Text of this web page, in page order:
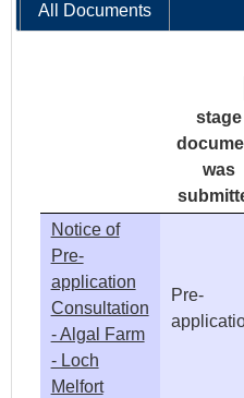
All Documents
stage
was
Notice of
Pre-
application
Consultation
- Algal Farm
- Loch
Melfort
Pre-